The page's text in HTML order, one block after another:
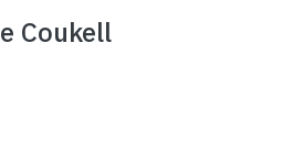
Coukell